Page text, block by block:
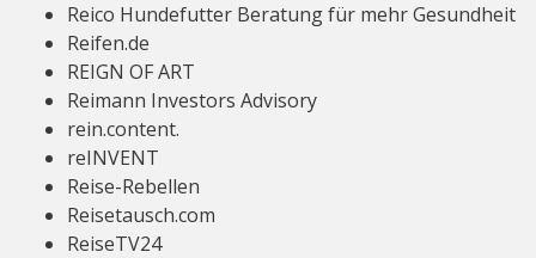
Reico Hundefutter Beratung für mehr Gesundheit
Reifen.de
REIGN OF ART
Reimann Investors Advisory
rein.content.
reINVENT
Reise-Rebellen
Reisetausch.com
ReiseTV24